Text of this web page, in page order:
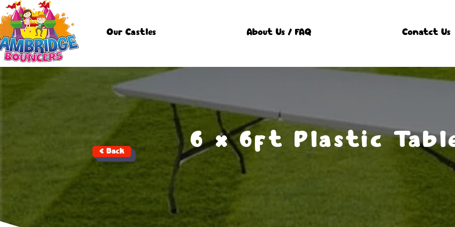
Our Castles About Us / FAQ Conatct Us
< Back 6 x 6ft Plastic